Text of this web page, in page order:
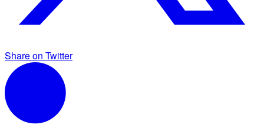
Share on Twitter